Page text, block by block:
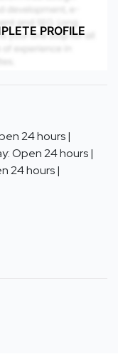
PROFILE
24 hours |
Open 24 hours |
24 hours |